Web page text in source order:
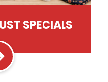
SPECIALS